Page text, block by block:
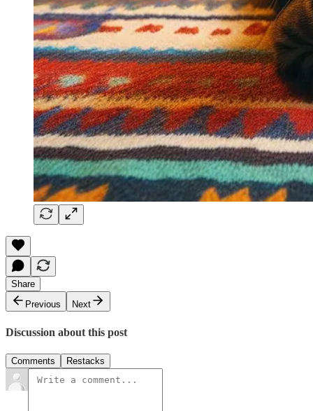
Share
Previous
Next
Discussion about this post
Comments Restacks